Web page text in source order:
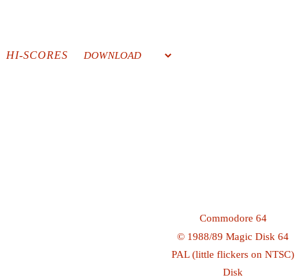
HI-SCORES
Commodore 64
© 1988/89 Magic Disk 64
PAL (little flickers on NTSC)
Disk